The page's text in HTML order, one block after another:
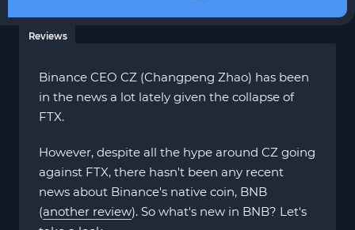
Reviews
Binance CEO CZ (Changpeng Zhao) has been
in the news a lot lately given the collapse of
FTX.
However, despite all the hype around CZ going
against FTX, there hasn't been any recent
news about Binance's native coin, BNB
(another review). So what's new in BNB? Let's